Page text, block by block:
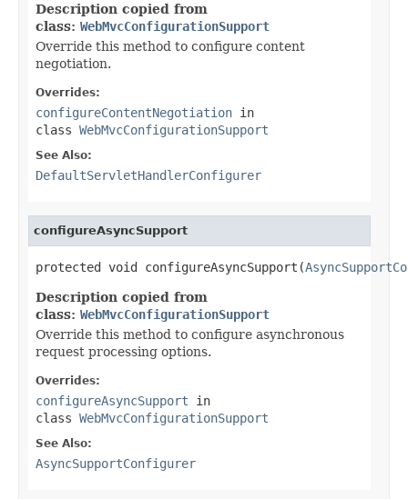
Description copied from
class: WebMvcConfigurationSupport
Override this method to configure content
negotiation.
Overrides:
configureContentNegotiation in
class WebMvcConfigurationSupport
See Also:
DefaultServletHandlerConfigurer
configureAsyncSupport
protected void configureAsyncSupport(
Description copied from
class: WebMvcConfigurationSupport
Override this method to configure asynchronous
request processing options.
Overrides:
configureAsyncSupport in
class WebMvcConfigurationSupport
See Also:
AsyncSupportConfigurer